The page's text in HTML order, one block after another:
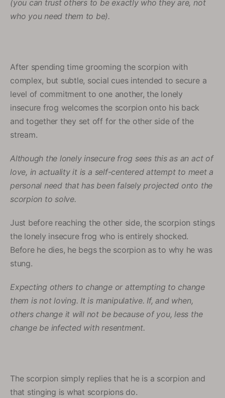
(you can trust others to be exactly who they are, not
who you need them to be).
After spending time grooming the scorpion with
complex, but subtle, social cues intended to secure a
level of commitment to one another, the lonely
insecure frog welcomes the scorpion onto his back
and together they set off for the other side of the
stream.
Although the lonely insecure frog sees this as an act of
love, in actuality it is a self-centered attempt to meet a
personal need that has been falsely projected onto the
scorpion to solve.
Just before reaching the other side, the scorpion stings
the lonely insecure frog who is entirely shocked.
Before he dies, he begs the scorpion as to why he was
stung.
Expecting others to change or attempting to change
them is not loving. It is manipulative. If, and when,
others change it will not be because of you, less the
change be infected with resentment.
The scorpion simply replies that he is a scorpion and
that stinging is what scorpions do.